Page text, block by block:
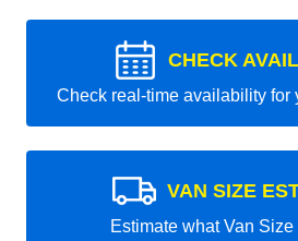
CHECK
Check real-time availability for
VAN SIZE
Estimate what Van Size